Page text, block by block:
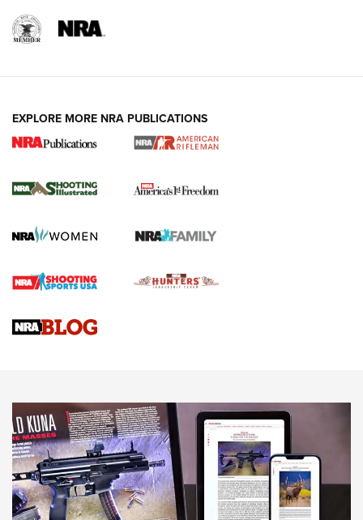
for the Upcoming Season | An Official
HOW TO, PREP, PRESEASON
Journal
Upcoming Season | An Official Journal Of The NRA
HOW-TO TIPS HOW-TO TIPS
JOIN THE HUNT
EXPLORE MORE NRA PUBLICATIONS